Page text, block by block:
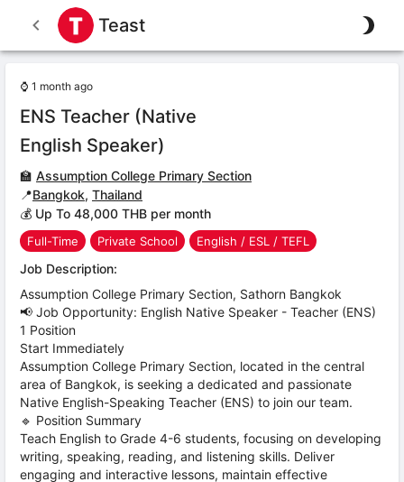
Teast
⌚ 1 month ago
ENS Teacher (Native
English Speaker)
🏫 Assumption College Primary Section
📍Bangkok, Thailand
💰 Up To 48,000 THB per month
Full-Time Private School English / ESL / TEFL
Job Description:
Assumption College Primary Section, Sathorn Bangkok
📢 Job Opportunity: English Native Speaker - Teacher (ENS)
1 Position
Start Immediately
Assumption College Primary Section, located in the central
area of Bangkok, is seeking a dedicated and passionate
Native English-Speaking Teacher (ENS) to join our team.
🔹 Position Summary
Teach English to Grade 4-6 students, focusing on developing
writing, speaking, reading, and listening skills. Deliver
engaging and interactive lessons, maintain effective